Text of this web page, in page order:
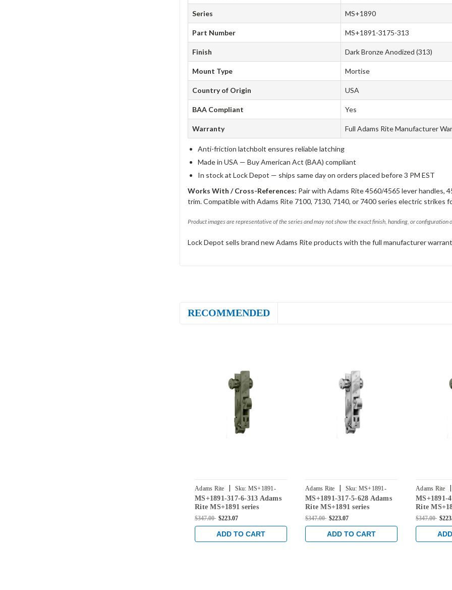
Series MS+1890
Part Number MS+1891-3175-313
Finish Dark Bronze Anodized (313)
Mount Type Mortise
Country of Origin USA
BAA Compliant Yes
Warranty Full Adams Rite Manufacturer
Anti-friction latchbolt ensures reliable latching
Made in USA — Buy American Act (BAA) compliant
In stock at Lock Depot — ships same day on orders placed before 3 PM EST
Works With / Cross-References: Pair with Adams Rite 4560/4565 lever handles,
trim. Compatible with Adams Rite 7100, 7130, 7140, or 7400 series electric strikes
Product images are representative of the series and may not show the exact finish, handing, or
Lock Depot sells brand new Adams Rite products with the full manufacturer
RECOMMENDED
Adams Rite | Sku: MS+1891-
3176-313
MS+1891-317-6-313 Adams
Rite MS+1891 series
Deadlock/Deadlatch with
length and 1-1/8" Backset in
Dark Bronze
$347.00 $223.07
ADD TO CART
Adams Rite | Sku: MS+1891-
3175-628
MS+1891-317-5-628 Adams
Rite MS+1891 series
Deadlock/Deadlatch with
length and 1-1/8" Backset in
Clear
$347.00 $223.07
ADD TO CART
Adams Rite |
4175-313
MS+1891-
Rite
Deadlock/
length
Dark
$347.00